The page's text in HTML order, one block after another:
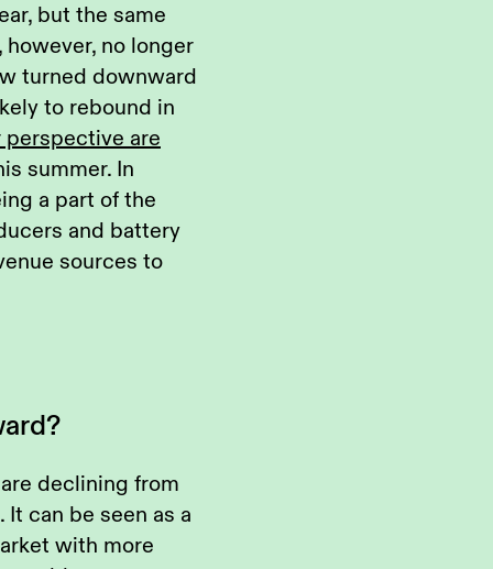
but the same
no longer
turned downward
to rebound in
perspective are
summer. In
a part of the
and battery
sources to
declining from
can be seen as a
with more